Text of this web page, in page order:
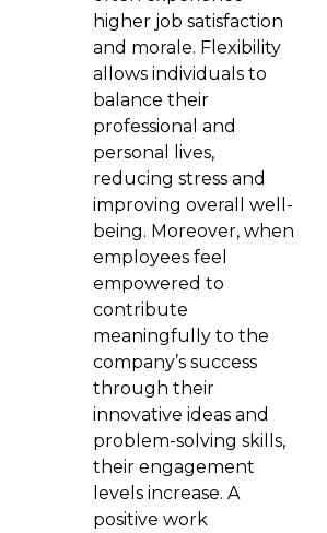
higher job satisfaction
and morale. Flexibility
allows individuals to
balance their
professional and
personal lives,
reducing stress and
improving overall well-
being. Moreover, when
employees feel
empowered to
contribute
meaningfully to the
company’s success
through their
innovative ideas and
problem-solving skills,
their engagement
levels increase. A
positive work